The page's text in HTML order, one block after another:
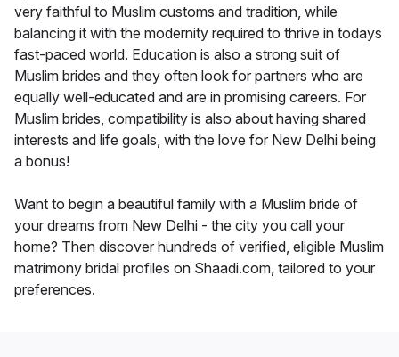
very faithful to Muslim customs and tradition, while
balancing it with the modernity required to thrive in todays
fast-paced world. Education is also a strong suit of
Muslim brides and they often look for partners who are
equally well-educated and are in promising careers. For
Muslim brides, compatibility is also about having shared
interests and life goals, with the love for New Delhi being
a bonus!
Want to begin a beautiful family with a Muslim bride of
your dreams from New Delhi - the city you call your
home? Then discover hundreds of verified, eligible Muslim
matrimony bridal profiles on Shaadi.com, tailored to your
preferences.